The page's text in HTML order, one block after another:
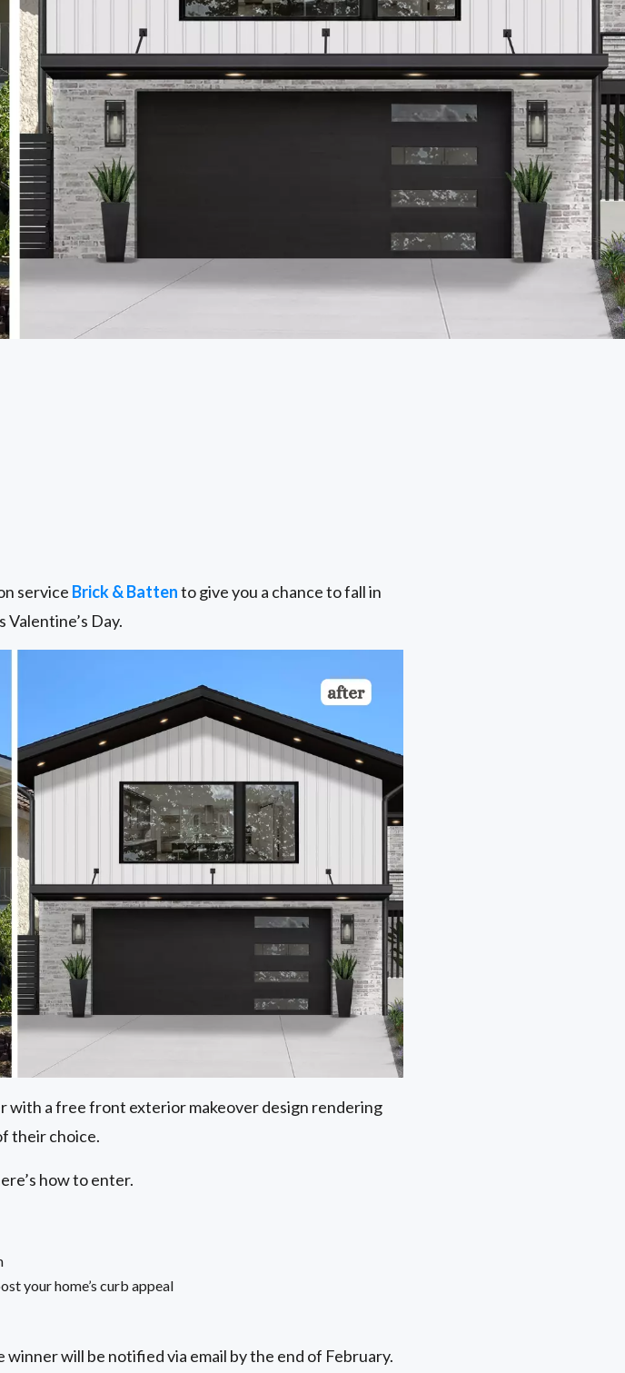
service Brick & Battento give you a chance to fall in
Day.
with a free front exterior makeover design rendering
their choice.
how to enter.
your home’s curb appeal
will be notified via email by the end of February.